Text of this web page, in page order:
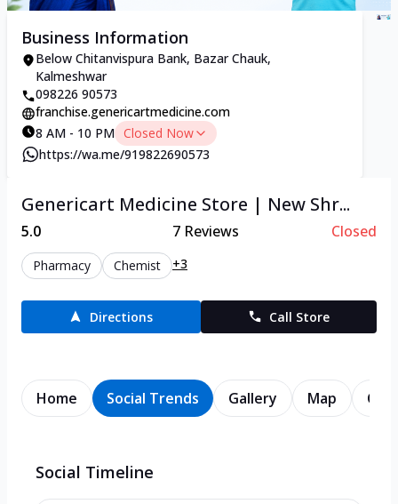
Business Information
Below Chitanvispura Bank, Bazar Chauk,
Kalmeshwar
098226 90573
franchise.genericartmedicine.com
8 AM - 10 PM Closed Now
https://wa.me/919822690573
Genericart Medicine Store | New Shr...
5.0 7 Reviews Closed
Pharmacy Chemist +3
Directions Call Store
Home Social Trends Gallery Map
Social Timeline